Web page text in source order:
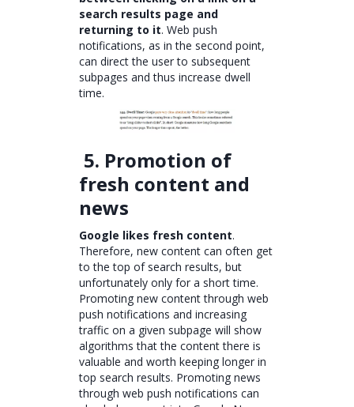
search results page and
returning to it. Web push
notifications, as in the second point,
can direct the user to subsequent
subpages and thus increase dwell
time.
5. Promotion of
fresh content and
news
Google likes fresh content.
Therefore, new content can often get
to the top of search results, but
unfortunately only for a short time.
Promoting new content through web
push notifications and increasing
traffic on a given subpage will show
algorithms that the content there is
valuable and worth keeping longer in
top search results. Promoting news
through web push notifications can